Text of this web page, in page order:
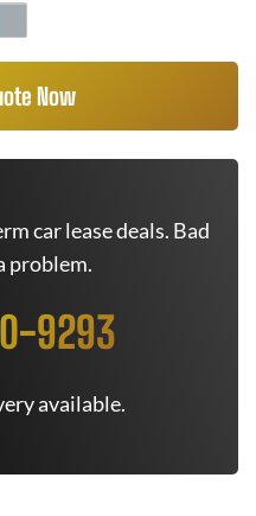
Now
car lease deals. Bad
problem.
9293
available.